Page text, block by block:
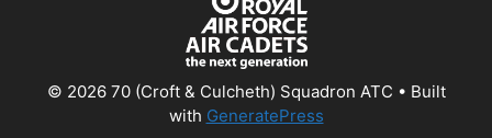
© 2026 70 (Croft & Culcheth) Squadron ATC • Built
with GeneratePress